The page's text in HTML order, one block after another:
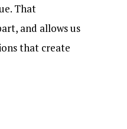
That
and allows us
that create